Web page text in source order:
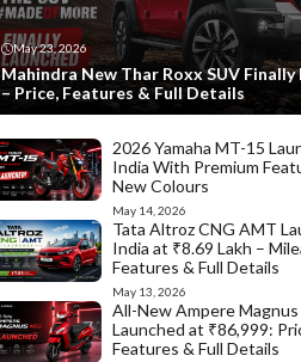
May 23, 2026
Mahindra New Thar Roxx SUV Finally
– Price, Features & Full Details
2026 Yamaha MT-15
India With Premium
New Colours
May 14, 2026
Tata Altroz CNG AMT
India at ₹8.69 Lakh –
Features & Full Details
May 13, 2026
All-New Ampere Magnus
Launched at ₹86,999:
Features & Full Details